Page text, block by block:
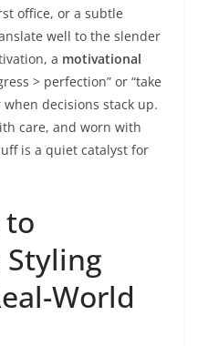
office, or a subtle
well to the slender
a motivational
> perfection” or “take
decisions stack up.
care, and worn with
is a quiet catalyst for
to
World